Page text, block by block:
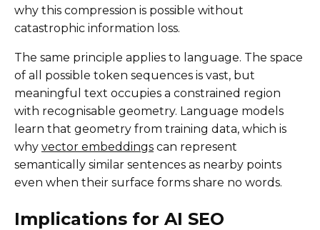
why this compression is possible without
catastrophic information loss.
The same principle applies to language. The space
of all possible token sequences is vast, but
meaningful text occupies a constrained region
with recognisable geometry. Language models
learn that geometry from training data, which is
why vector embeddings can represent
semantically similar sentences as nearby points
even when their surface forms share no words.
Implications for AI SEO